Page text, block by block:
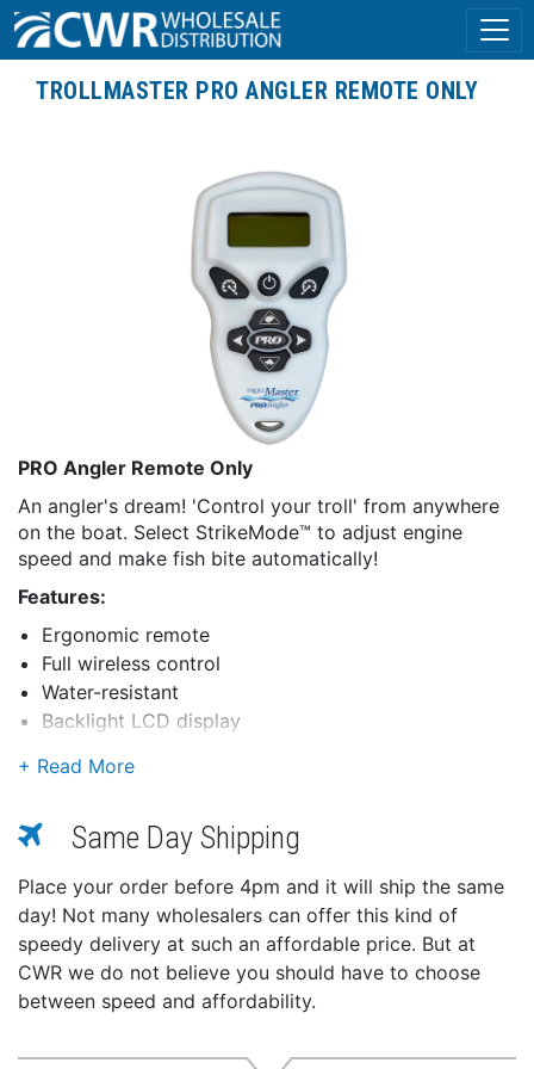
TROLLMASTER PRO ANGLER REMOTE ONLY
PRO Angler Remote Only
An angler's dream! 'Control your troll' from anywhere
on the boat. Select StrikeMode™ to adjust engine
speed and make fish bite automatically!
Features:
Ergonomic remote
Full wireless control
Water-resistant
Backlight LCD display
Long battery life
Power
Idle/resume
Steer left
Steer right
Mode select
Increase speed
Same Day Shipping
Place your order before 4pm and it will ship the same
day! Not many wholesalers can offer this kind of
speedy delivery at such an affordable price. But at
CWR we do not believe you should have to choose
between speed and affordability.